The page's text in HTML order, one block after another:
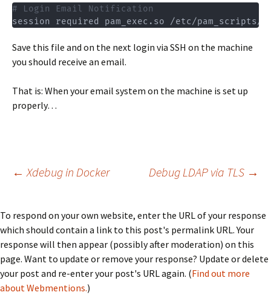
# Login Email Notification
session required pam_exec.so /etc/
Save this file and on the next login via SSH on the machine
you should receive an email.
That is: When your email system on the machine is set up
properly…
Post
navigation
← Xdebug in Docker Debug LDAP via TLS →
To respond on your own website, enter the URL of your response
which should contain a link to this post's permalink URL. Your
response will then appear (possibly after moderation) on this
page. Want to update or remove your response? Update or delete
your post and re-enter your post's URL again. (Find out more
about Webmentions.)